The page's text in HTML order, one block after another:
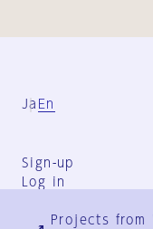
Ja En
Sign-up
Log in
Projects from